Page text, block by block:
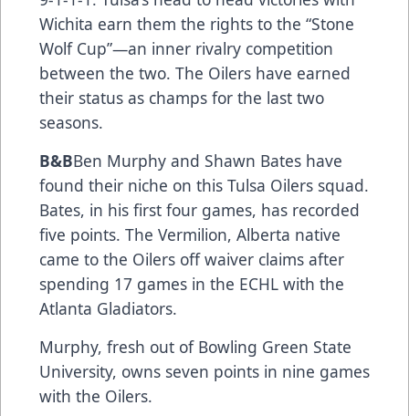
Wichita earn them the rights to the “Stone
Wolf Cup”—an inner rivalry competition
between the two. The Oilers have earned
their status as champs for the last two
seasons.
B&BBen Murphy and Shawn Bates have
found their niche on this Tulsa Oilers squad.
Bates, in his first four games, has recorded
five points. The Vermilion, Alberta native
came to the Oilers off waiver claims after
spending 17 games in the ECHL with the
Atlanta Gladiators.
Murphy, fresh out of Bowling Green State
University, owns seven points in nine games
with the Oilers.